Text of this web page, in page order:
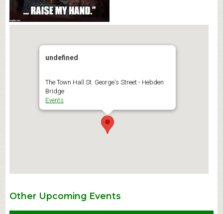
undefined
The Town Hall St. George's Street - Hebden
Bridge
Events
Other Upcoming Events